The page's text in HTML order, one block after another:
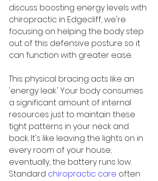
discuss boosting energy levels with
chiropractic in Edgecliff, we're
focusing on helping the body step
out of this defensive posture so it
can function with greater ease.
This physical bracing acts like an
'energy leak.' Your body consumes
a significant amount of internal
resources just to maintain these
tight patterns in your neck and
back. It's like leaving the lights on in
every room of your house;
eventually, the battery runs low.
Standard chiropractic care often